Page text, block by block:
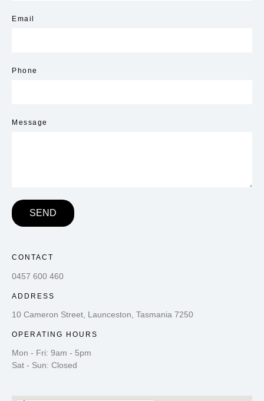
Email
Phone
Message
SEND
CONTACT
0457 600 460
ADDRESS
10 Cameron Street, Launceston, Tasmania 7250
OPERATING HOURS
Mon - Fri: 9am - 5pm
Sat - Sun: Closed